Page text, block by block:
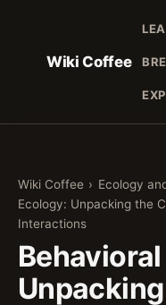
Wiki Coffee
Wiki Coffee › Ecology
Ecology: Unpacking the
Interactions